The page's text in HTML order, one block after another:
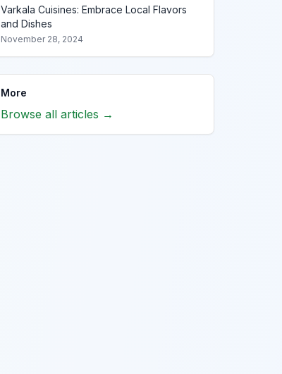
Varkala Cuisines: Embrace Local Flavors
and Dishes
November 28, 2024
More
Browse all articles →